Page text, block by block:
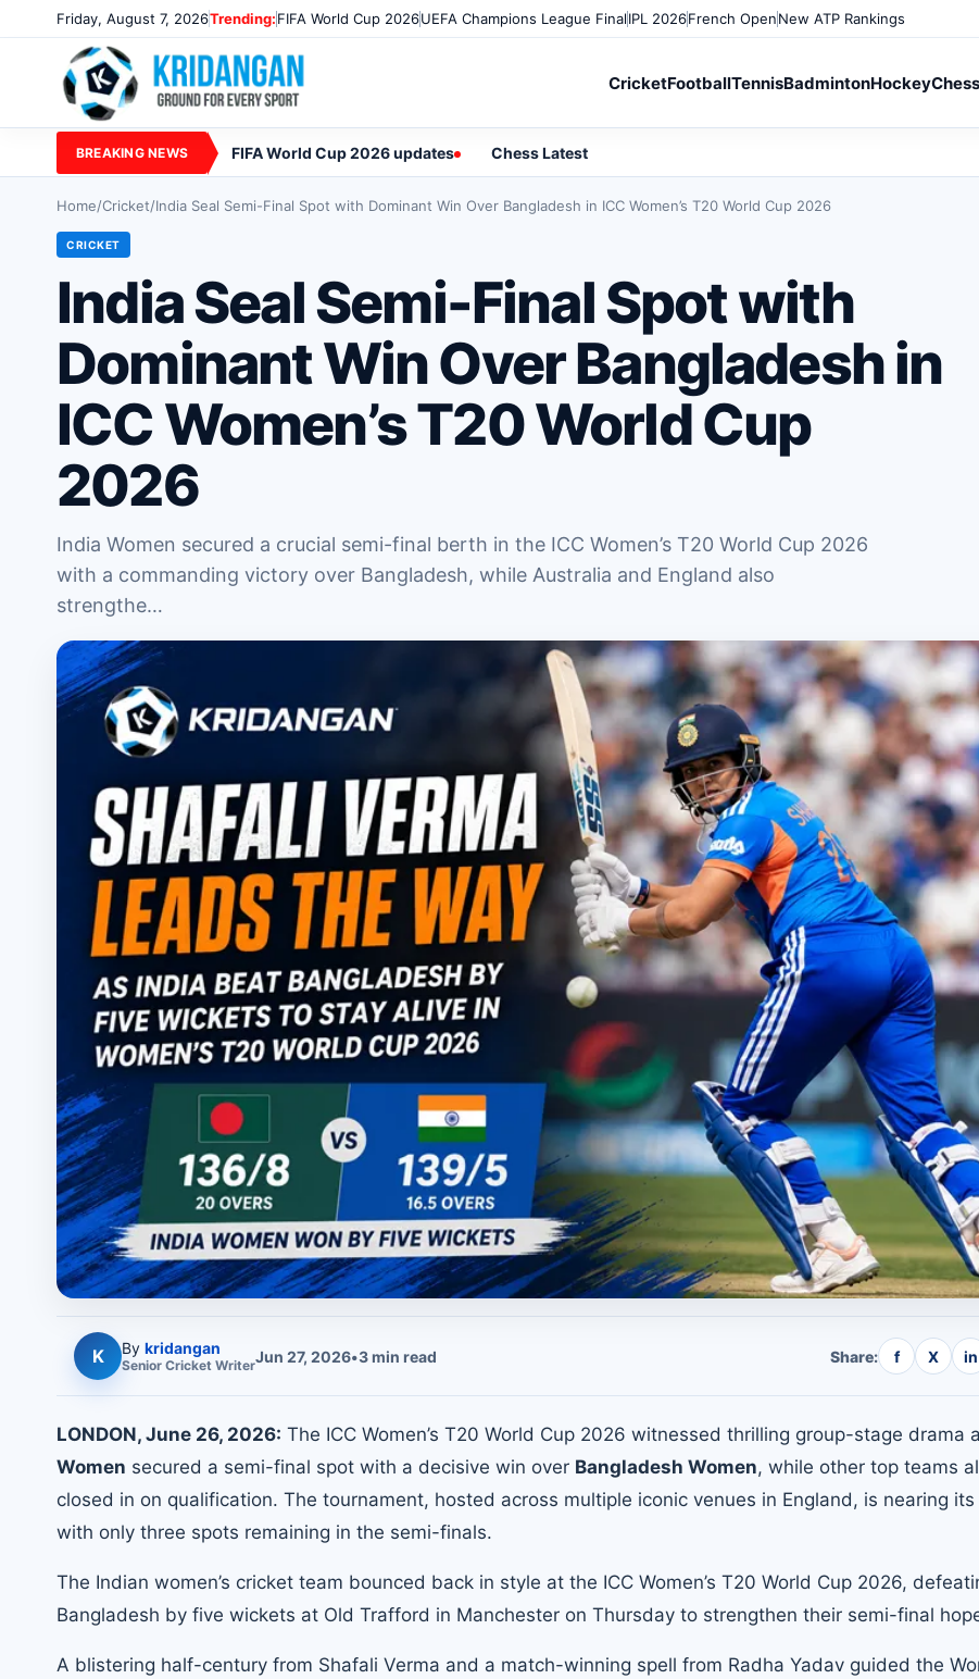
Friday, August 7, 2026Trending:FIFA World Cup 2026UEFA Champions League FinalIPL 2026French OpenNew ATP Rankings
CricketFootballTennisBadmintonHockeyChess
BREAKING NEWS FIFA World Cup 2026 updates Chess Latest
Home/Cricket/India Seal Semi-Final Spot with Dominant Win Over Bangladesh in ICC Women’s T20 World Cup 2026
CRICKET
India Seal Semi-Final Spot with
Dominant Win Over Bangladesh in
ICC Women’s T20 World Cup
2026
India Women secured a crucial semi-final berth in the ICC Women’s T20 World Cup 2026
with a commanding victory over Bangladesh, while Australia and England also
strengthe…
K By kridangan
Senior Cricket WriterJun 27, 2026•3min read Share: f X in
LONDON, June 26, 2026: The ICC Women’s T20 World Cup 2026 witnessed thrilling group-stage drama
Women secured a semi-final spot with a decisive win over Bangladesh Women, while other top teams
closed in on qualification. The tournament, hosted across multiple iconic venues in England, is nearing its
with only three spots remaining in the semi-finals.
The Indian women’s cricket team bounced back in style at the ICC Women’s T20 World Cup 2026,
Bangladesh by five wickets at Old Trafford in Manchester on Thursday to strengthen their semi-final
A blistering half-century from Shafali Verma and a match-winning spell from Radha Yadav guided the